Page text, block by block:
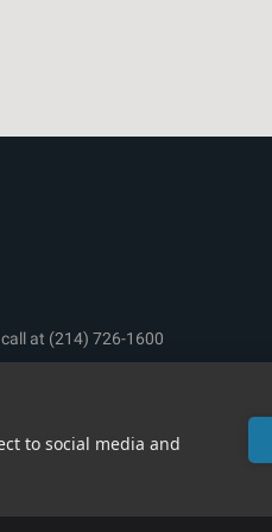
at (214) 726-1600
to social media and